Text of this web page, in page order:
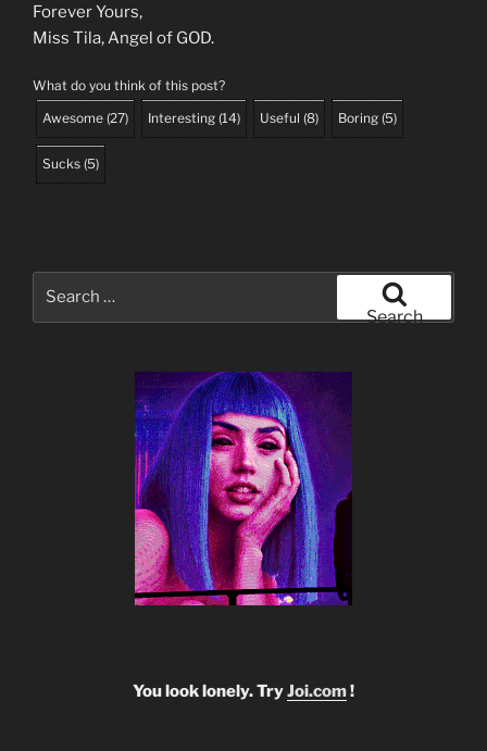
Forever Yours,
Miss Tila, Angel of GOD.
What do you think of this post?
Awesome (27) Interesting (14) Useful (8) Boring (5)
Sucks (5)
Search
You look lonely. TryJoi.com!